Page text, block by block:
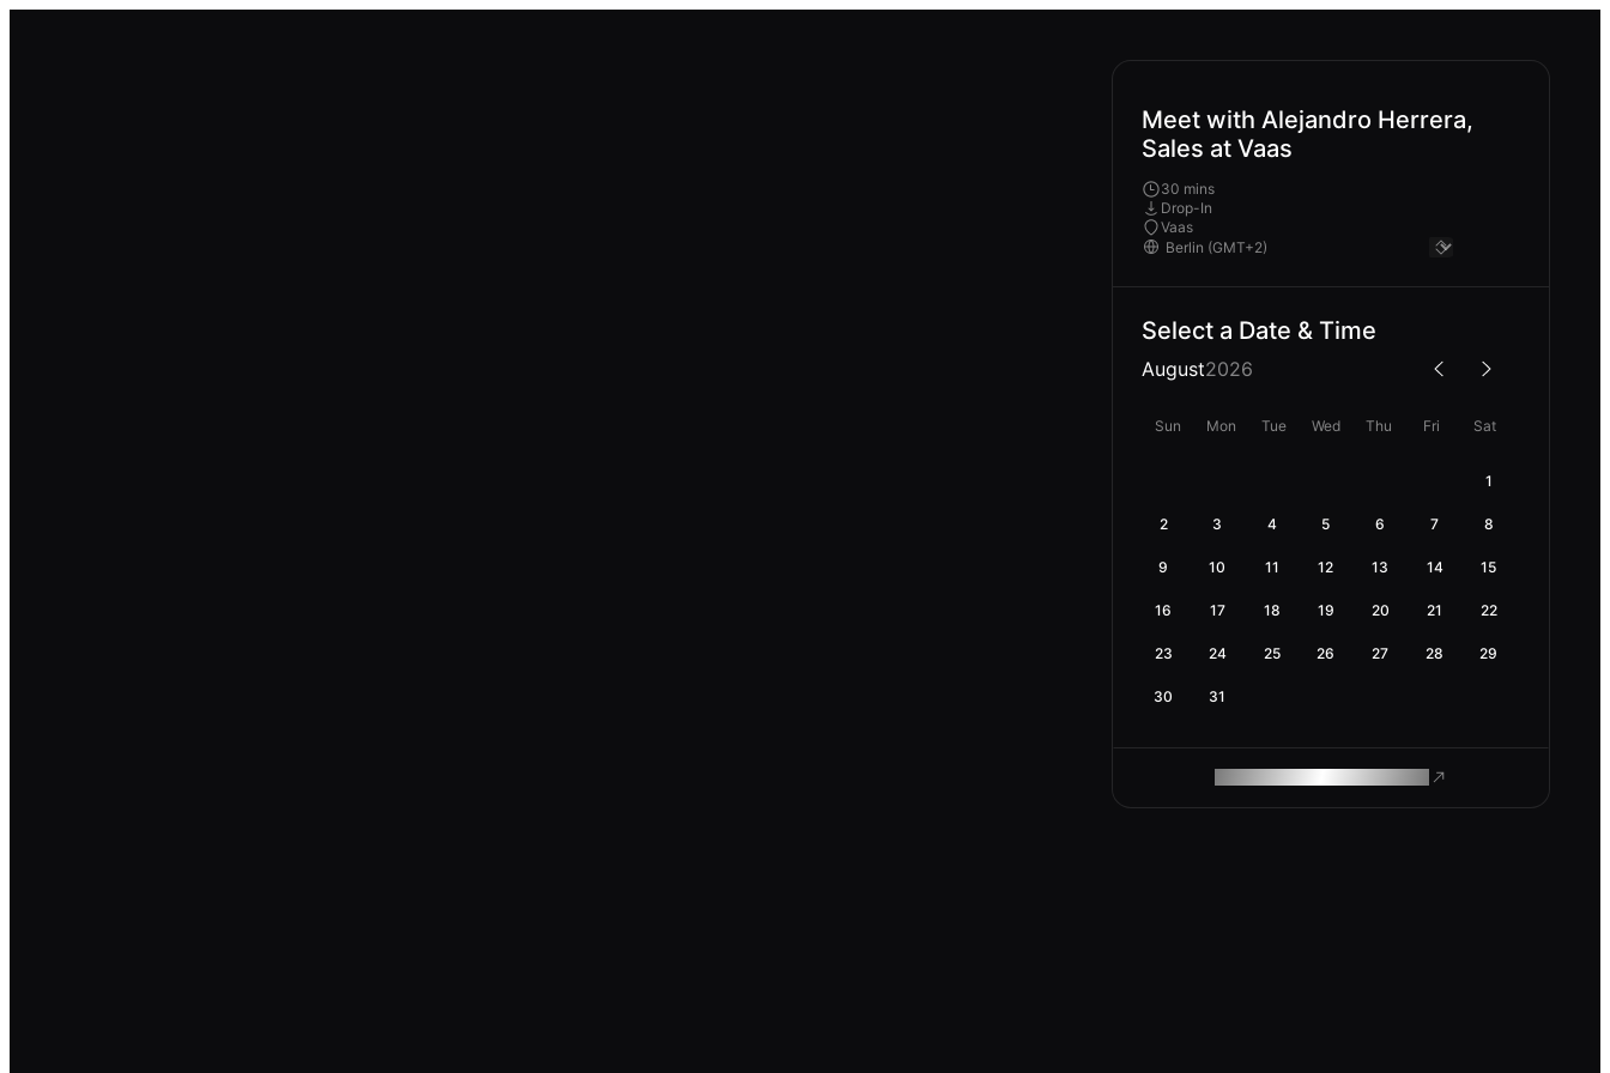
Meet with Alejandro Herrera,
Sales at Vaas
30 mins
Drop-In
Vaas
Select a Date & Time
August2026
Sun Mon Tue Wed Thu Fri Sat
1
2 3 4 5 6 7 8
9 10 11 12 13 14 15
16 17 18 19 20 21 22
23 24 25 26 27 28 29
30 31